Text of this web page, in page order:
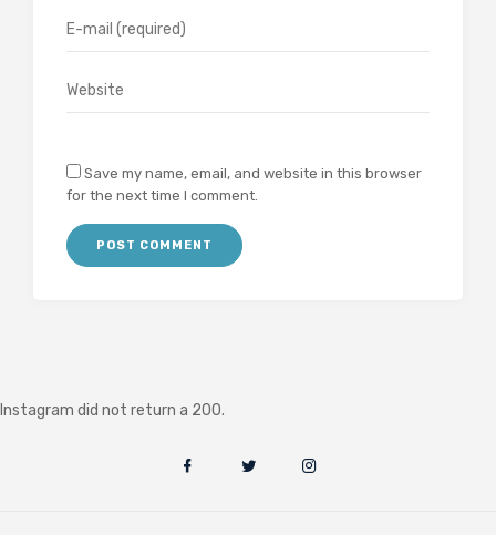
Save my name, email, and website in this browser
for the next time I comment.
Instagram did not return a 200.